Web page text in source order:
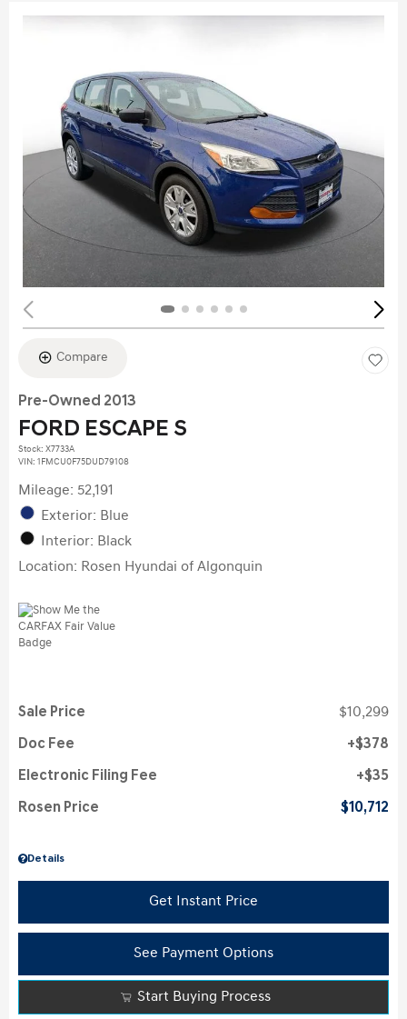
Compare
Pre-Owned 2013
FORD ESCAPE S
Stock: X7733A
VIN: 1FMCU0F75DUD79108
Mileage: 52,191
Exterior: Blue
Interior: Black
Location: Rosen Hyundai of Algonquin
Details
Sale Price $10,299
Doc Fee $378
Electronic Filing Fee $35
Rosen Price $10,712
Get Instant Price
See Payment Options
Start Buying Process